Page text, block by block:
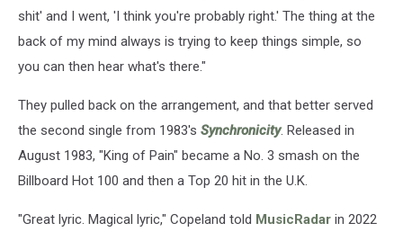
shit' and I went, 'I think you're probably right.' The thing at the
back of my mind always is trying to keep things simple, so
you can then hear what's there."
They pulled back on the arrangement, and that better served
the second single from 1983's Synchronicity. Released in
August 1983, "King of Pain" became a No. 3 smash on the
Billboard Hot 100 and then a Top 20 hit in the U.K.
"Great lyric. Magical lyric," Copeland told MusicRadar in 2022